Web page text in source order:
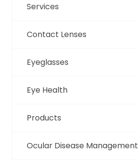
Services
Contact Lenses
Eyeglasses
Eye Health
Products
Ocular Disease Management